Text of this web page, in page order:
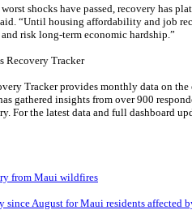
shocks have passed, recovery has
“Until housing affordability and job
risk long-term economic hardship.”
Recovery Tracker
Tracker provides monthly data on
gathered insights from over 900
For the latest data and full dashboard
from Maui wildfires
since August for Maui residents affected